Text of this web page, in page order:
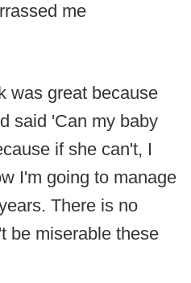
me
was great because
said 'Can my baby
if she can't, I
I'm going to manage
There is no
be miserable these